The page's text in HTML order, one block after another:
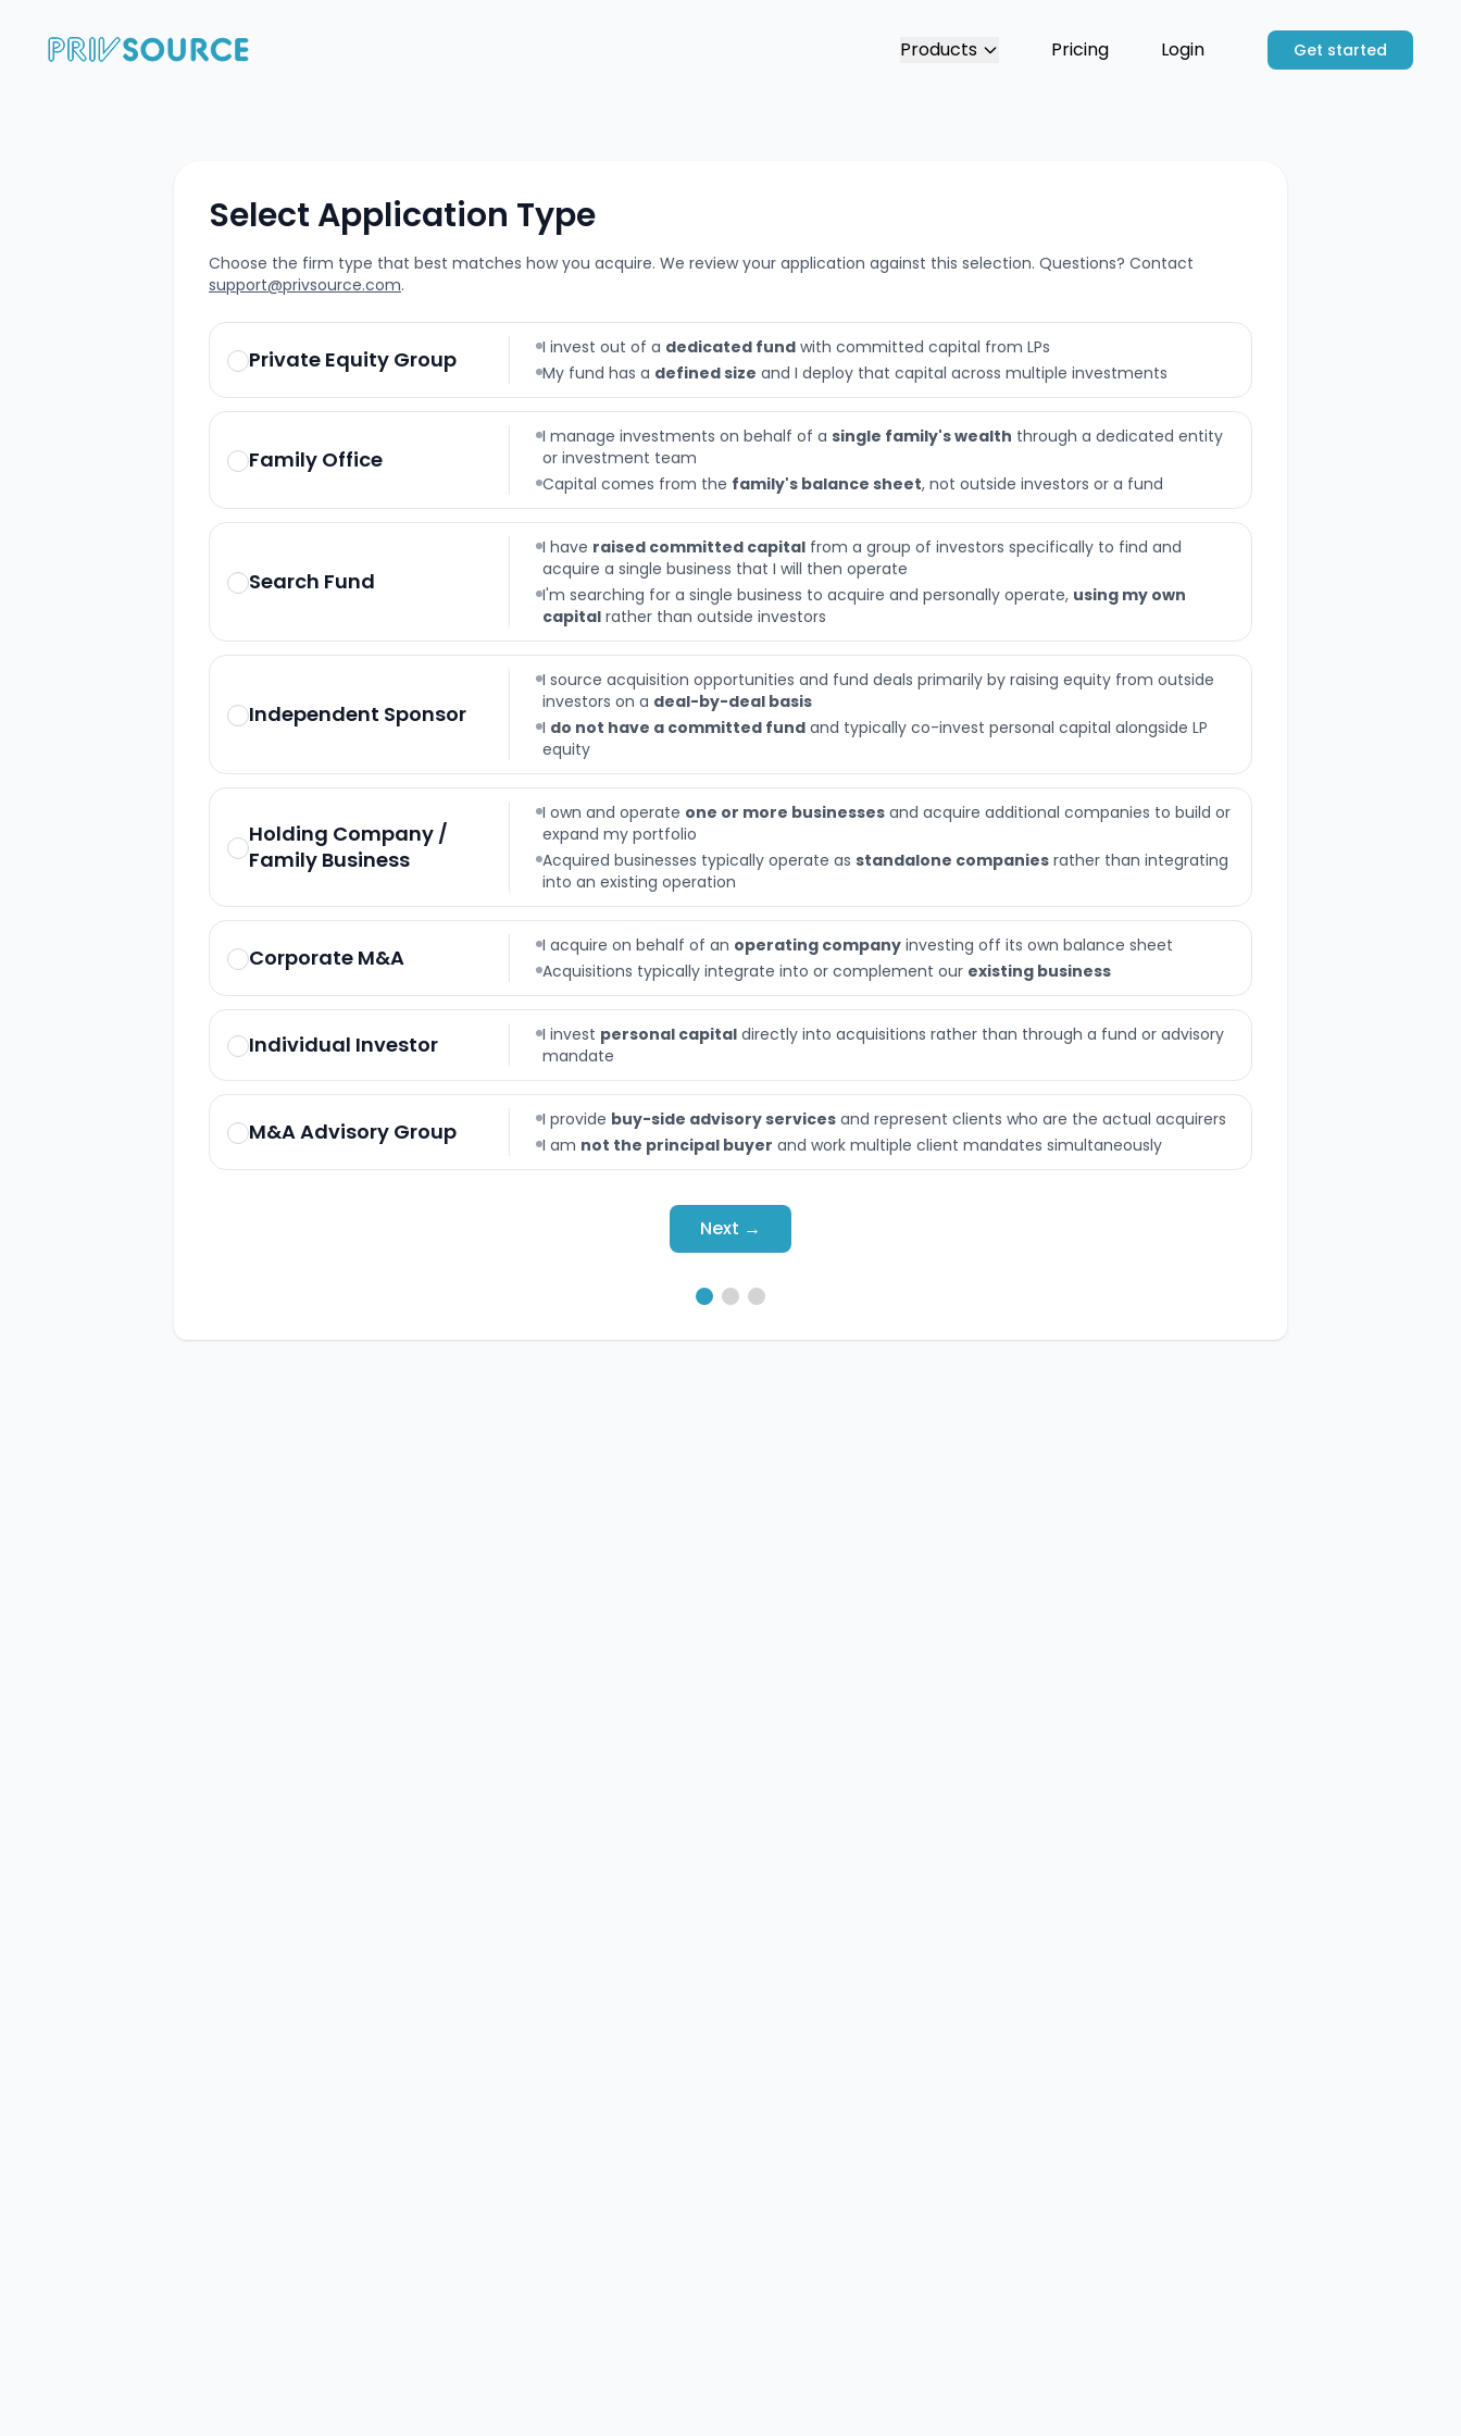
Products Pricing Login Get started
Select Application Type
Choose the firm type that best matches how you acquire. We review your application against this selection. Questions? Contact
support@privsource.com.
Private Equity Group I invest out of a dedicated fund with committed capital from LPs
My fund has a defined size and I deploy that capital across multiple investments
Family Office
I manage investments on behalf of a single family's wealth through a dedicated entity
or investment team
Capital comes from the family's balance sheet, not outside investors or a fund
Search Fund
I have raised committed capital from a group of investors specifically to find and
acquire a single business that I will then operate
I'm searching for a single business to acquire and personally operate, using my own
capital rather than outside investors
Independent Sponsor
I source acquisition opportunities and fund deals primarily by raising equity from outside
investors on a deal-by-deal basis
I do not have a committed fund and typically co-invest personal capital alongside LP
equity
Holding Company /
Family Business
I own and operate one or more businesses and acquire additional companies to build or
expand my portfolio
Acquired businesses typically operate as standalone companies rather than integrating
into an existing operation
Corporate M&A I acquire on behalf of an operating company investing off its own balance sheet
Acquisitions typically integrate into or complement our existing business
Individual Investor I invest personal capital directly into acquisitions rather than through a fund or advisory
mandate
M&A Advisory Group I provide buy-side advisory services and represent clients who are the actual acquirers
I am not the principal buyer and work multiple client mandates simultaneously
Next →